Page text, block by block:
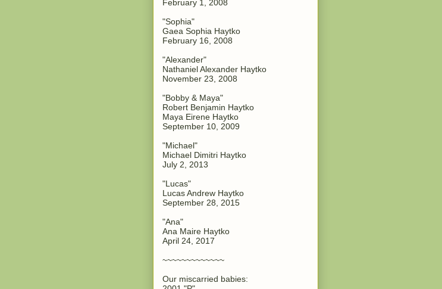
February 1, 2008
"Sophia"
Gaea Sophia Haytko
February 16, 2008
"Alexander"
Nathaniel Alexander Haytko
November 23, 2008
"Bobby & Maya"
Robert Benjamin Haytko
Maya Eirene Haytko
September 10, 2009
"Michael"
Michael Dimitri Haytko
July 2, 2013
"Lucas"
Lucas Andrew Haytko
September 28, 2015
"Ana"
Ana Maire Haytko
April 24, 2017
~~~~~~~~~~~~~
Our miscarried babies: